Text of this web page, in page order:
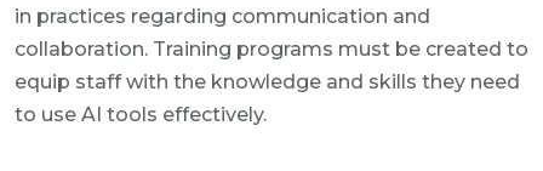
in practices regarding communication and
collaboration. Training programs must be created to
equip staff with the knowledge and skills they need
to use AI tools effectively.